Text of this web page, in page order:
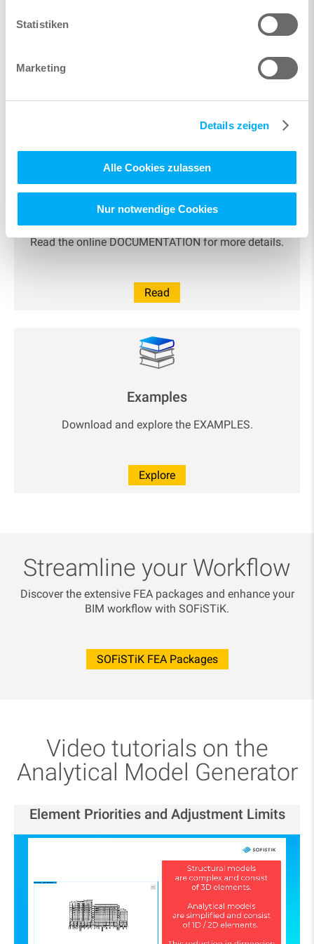
Statistiken
Marketing
Details zeigen
Alle Cookies zulassen
Nur notwendige Cookies
Documentation
Read the online DOCUMENTATION for more details.
Read
Examples
Download and explore the EXAMPLES.
Explore
Streamline your Workflow
Discover the extensive FEA packages and enhance your
BIM workflow with SOFiSTiK.
SOFiSTiK FEA Packages
Video tutorials on the
Analytical Model Generator
Element Priorities and Adjustment Limits